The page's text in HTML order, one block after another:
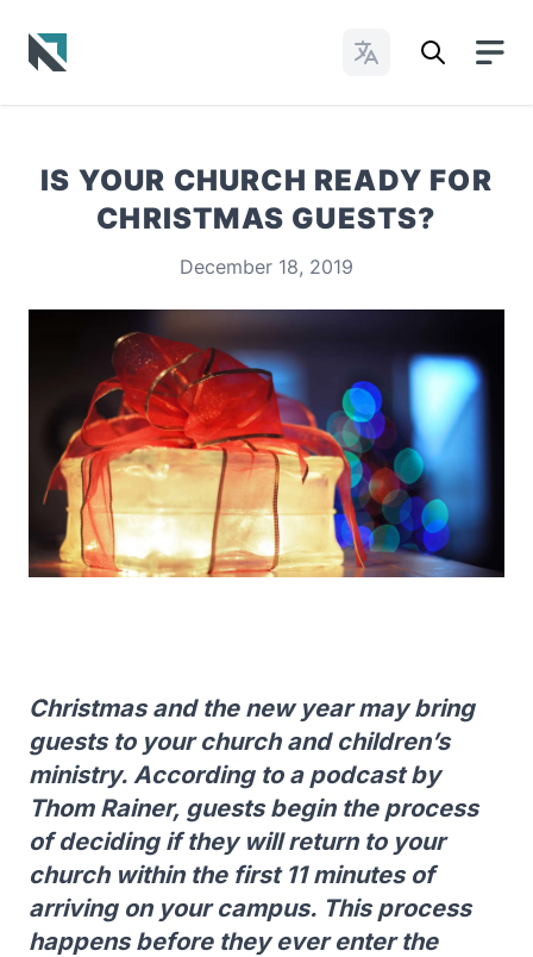
Change Languages
IS YOUR CHURCH READY FOR
CHRISTMAS GUESTS?
December 18, 2019
Christmas and the new year may bring
guests to your church and children’s
ministry. According to a podcast by
Thom Rainer, guests begin the process
of deciding if they will return to your
church within the first 11 minutes of
arriving on your campus. This process
happens before they ever enter the